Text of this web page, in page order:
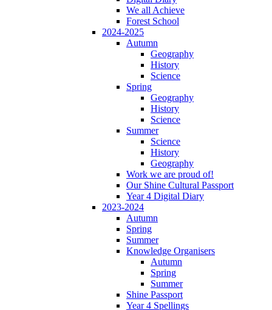
We all Achieve
Forest School
2024-2025
Autumn
Geography
History
Science
Spring
Geography
History
Science
Summer
Science
History
Geography
Work we are proud of!
Our Shine Cultural Passport
Year 4 Digital Diary
2023-2024
Autumn
Spring
Summer
Knowledge Organisers
Autumn
Spring
Summer
Shine Passport
Year 4 Spellings